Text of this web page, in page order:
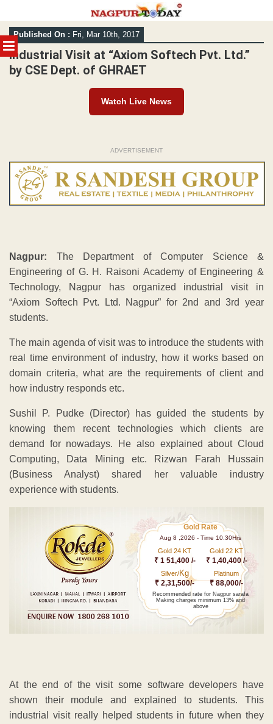
MENU
Skip
to
content
Published On : Fri, Mar 10th, 2017
Industrial Visit at “Axiom Softech Pvt. Ltd.”
by CSE Dept. of GHRAET
Watch Live News
ADVERTISEMENT
Nagpur: The Department of Computer Science &
Engineering of G. H. Raisoni Academy of Engineering &
Technology, Nagpur has organized industrial visit in
“Axiom Softech Pvt. Ltd. Nagpur” for 2nd and 3rd year
students.
The main agenda of visit was to introduce the students with
real time environment of industry, how it works based on
domain criteria, what are the requirements of client and
how industry responds etc.
Sushil P. Pudke (Director) has guided the students by
knowing them recent technologies which clients are
demand for nowadays. He also explained about Cloud
Computing, Data Mining etc. Rizwan Farah Hussain
(Business Analyst) shared her valuable industry
experience with students.
Gold Rate
Aug 8 ,2026 - Time 10.30Hrs
Gold 24 KT
₹ 1 51,400 /-
Gold 22 KT
₹ 1,40,400 /-
Silver/Kg
₹ 2,31,500/-
Platinum
₹ 88,000/-
Recommended rate for Nagpur sarafa
Making charges minimum 13% and
above
At the end of the visit some software developers have
shown their module and explained to students. This
industrial visit really helped students in future when they